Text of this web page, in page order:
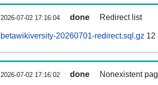
2026-07-02 17:16:04 done Redirect list
betawikiversity-20260701-redirect.sql.gz 12
2026-07-02 17:16:02 done Nonexistent